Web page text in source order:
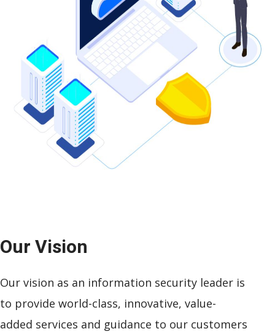
OurVision
Our vision as an information security leader is
to provide world-class, innovative, value-
added services and guidance to our customers